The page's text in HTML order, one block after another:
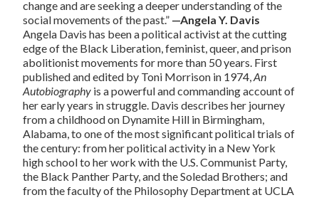
change and are seeking a deeper understanding of the
social movements of the past.” —Angela Y. Davis
Angela Davis has been a political activist at the cutting
edge of the Black Liberation, feminist, queer, and prison
abolitionist movements for more than 50 years. First
published and edited by Toni Morrison in 1974,An
Autobiography is a powerful and commanding account of
her early years in struggle. Davis describes her journey
from a childhood on Dynamite Hill in Birmingham,
Alabama, to one of the most significant political trials of
the century: from her political activity in a New York
high school to her work with the U.S. Communist Party,
the Black Panther Party, and the Soledad Brothers; and
from the faculty of the Philosophy Department at UCLA